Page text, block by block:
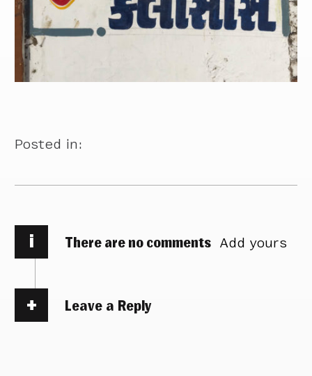
Posted in:
i There are no comments Add yours
Leave a Reply